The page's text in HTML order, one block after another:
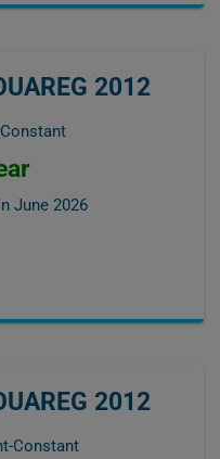
2012
June 2026
2012
Constant